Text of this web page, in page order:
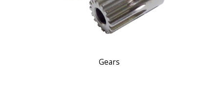
Gears